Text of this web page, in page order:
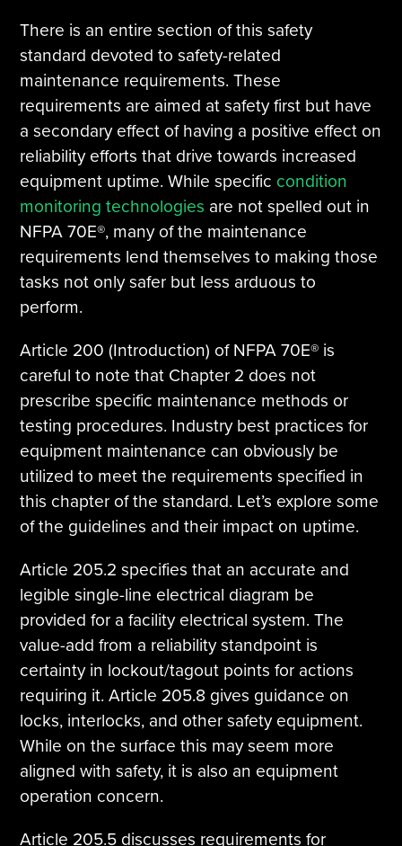
There is an entire section of this safety
standard devoted to safety-related
maintenance requirements. These
requirements are aimed at safety first but have
a secondary effect of having a positive effect on
reliability efforts that drive towards increased
equipment uptime. While specific condition
monitoring technologies are not spelled out in
NFPA 70E®, many of the maintenance
requirements lend themselves to making those
tasks not only safer but less arduous to
perform.
Article 200 (Introduction) of NFPA 70E® is
careful to note that Chapter 2 does not
prescribe specific maintenance methods or
testing procedures. Industry best practices for
equipment maintenance can obviously be
utilized to meet the requirements specified in
this chapter of the standard. Let’s explore some
of the guidelines and their impact on uptime.
Article 205.2 specifies that an accurate and
legible single-line electrical diagram be
provided for a facility electrical system. The
value-add from a reliability standpoint is
certainty in lockout/tagout points for actions
requiring it. Article 205.8 gives guidance on
locks, interlocks, and other safety equipment.
While on the surface this may seem more
aligned with safety, it is also an equipment
operation concern.
Article 205.5 discusses requirements for